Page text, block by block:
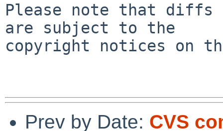
Please note that diffs
are subject to the
copyright notices on
Prev by Date: CVS